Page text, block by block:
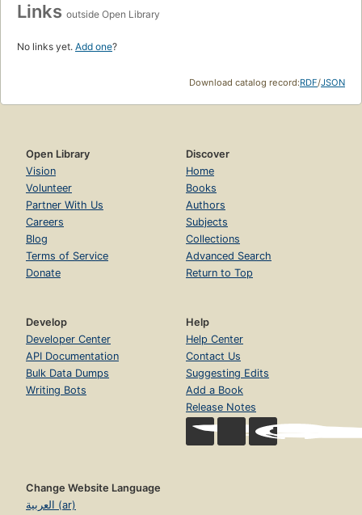
Links outside Open Library
No links yet. Add one?
Download catalog record:RDF/JSON
Open Library
Vision
Volunteer
Partner With Us
Careers
Blog
Terms of Service
Donate
Discover
Home
Books
Authors
Subjects
Collections
Advanced Search
Return to Top
Develop
Developer Center
API Documentation
Bulk Data Dumps
Writing Bots
Help
Help Center
Contact Us
Suggesting Edits
Add a Book
Release Notes
Change Website Language
العربية (ar)